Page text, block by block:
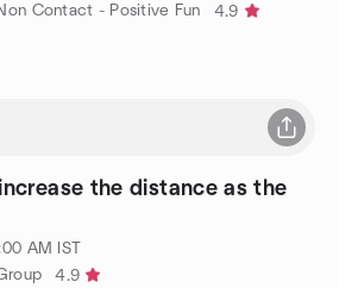
Contact - Positive Fun
4.9
the distance as the
AM IST
4.9